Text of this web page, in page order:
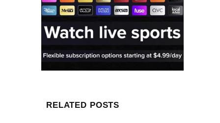
RELATED POSTS